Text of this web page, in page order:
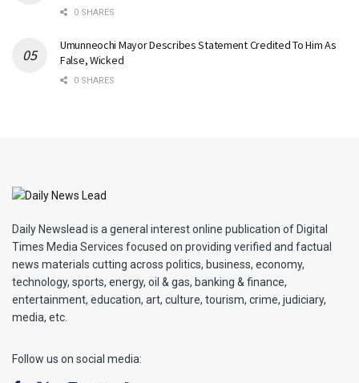
0 SHARES
Umunneochi Mayor Describes Statement Credited To Him As
False, Wicked
0 SHARES
Daily Newslead is a general interest online publication of Digital
Times Media Services focused on providing verified and factual
news materials cutting across politics, business, economy,
technology, sports, energy, oil & gas, banking & finance,
entertainment, education, art, culture, tourism, crime, judiciary,
media, etc.
Follow us on social media: